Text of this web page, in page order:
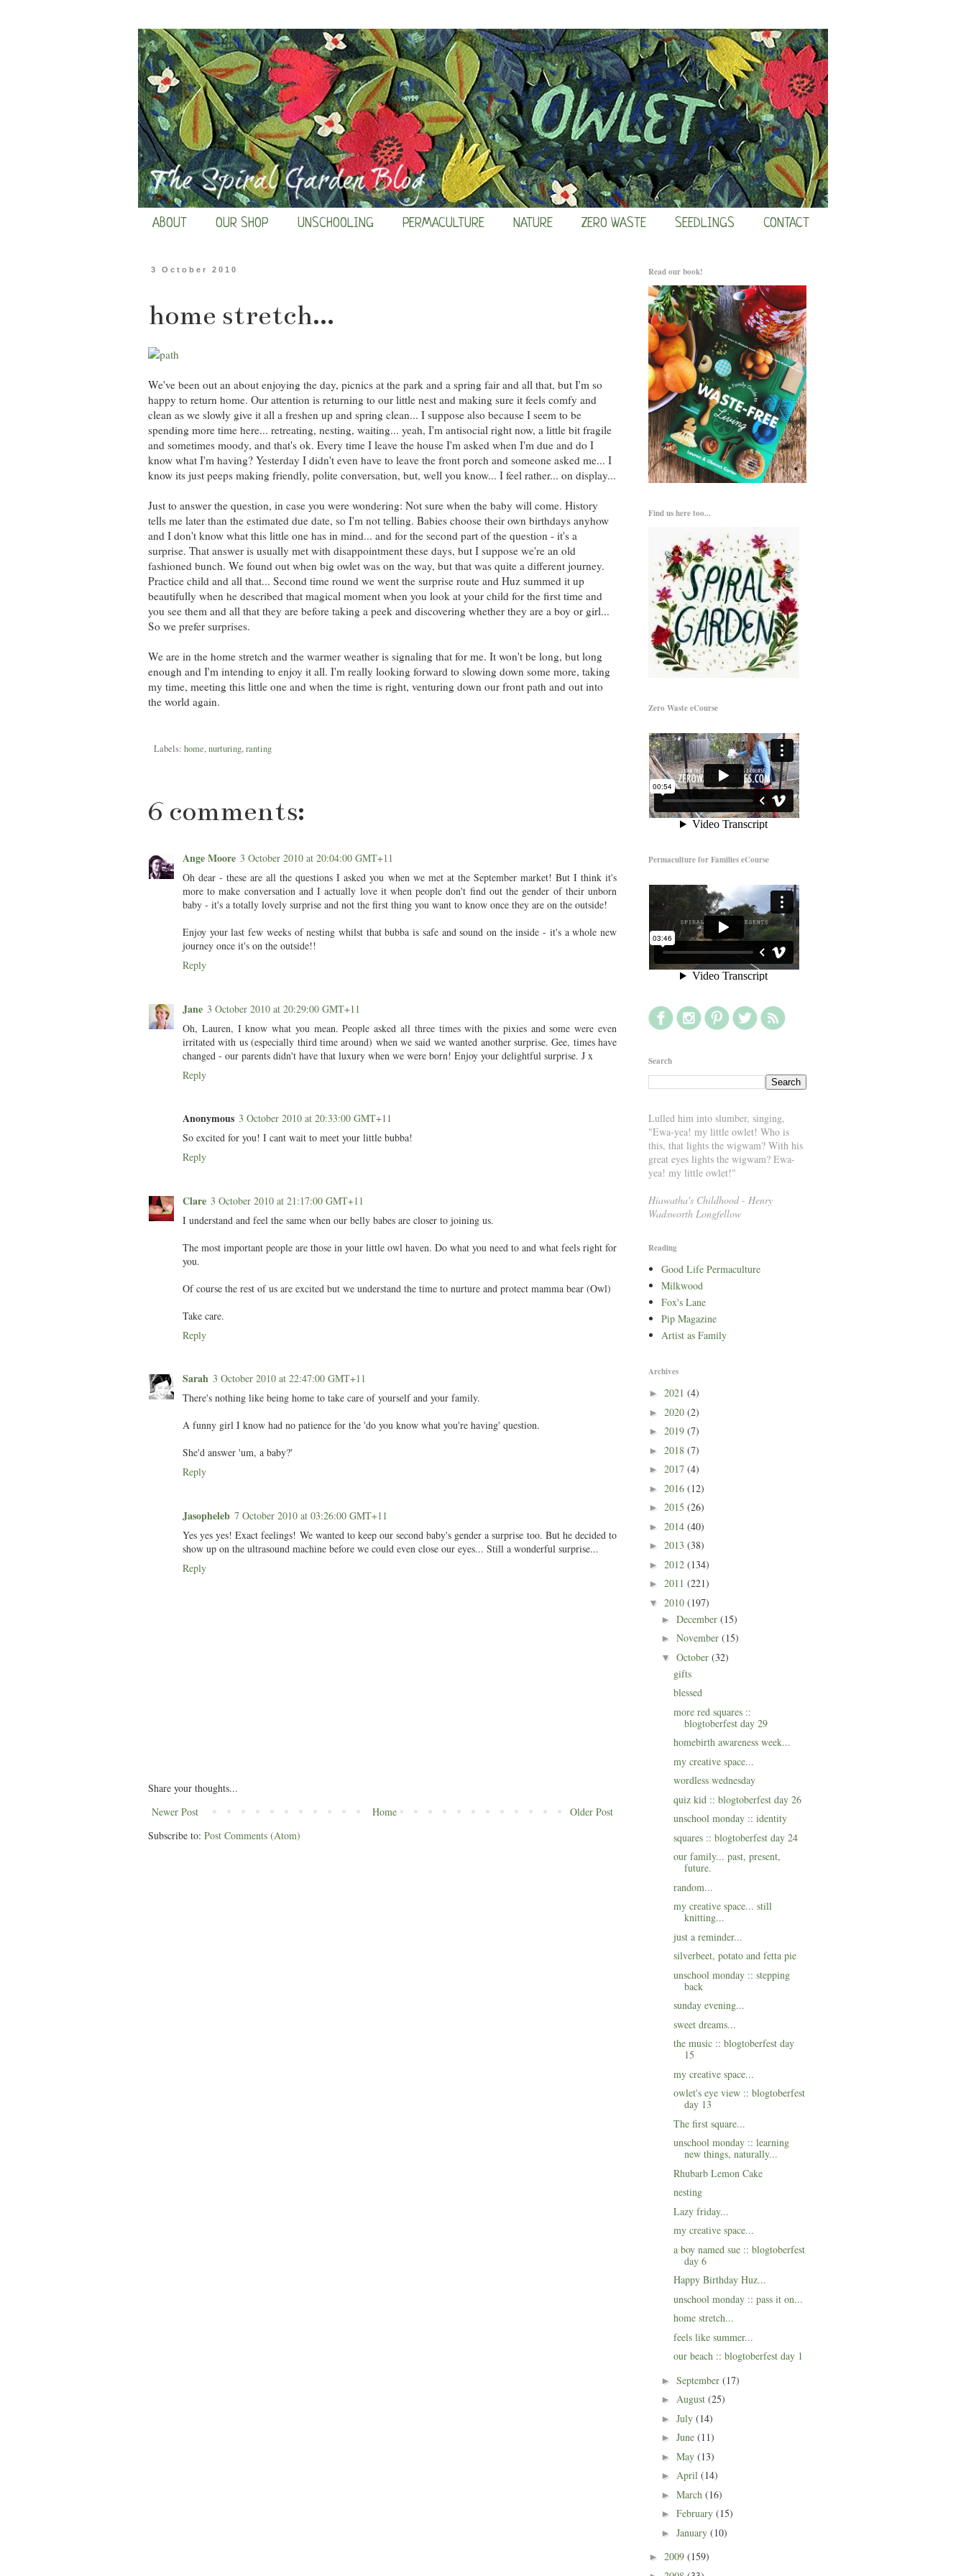
ABOUT OUR SHOP UNSCHOOLING PERMACULTURE NATURE ZERO WASTE SEEDLINGS CONTACT
3 October 2010
home stretch...
We've been out an about enjoying the day, picnics at the park and a spring fair and all that, but I'm so
happy to return home. Our attention is returning to our little nest and making sure it feels comfy and
clean as we slowly give it all a freshen up and spring clean... I suppose also because I seem to be
spending more time here... retreating, nesting, waiting... yeah, I'm antisocial right now, a little bit fragile
and sometimes moody, and that's ok. Every time I leave the house I'm asked when I'm due and do I
know what I'm having? Yesterday I didn't even have to leave the front porch and someone asked me... I
know its just peeps making friendly, polite conversation, but, well you know... I feel rather... on display...
Just to answer the question, in case you were wondering: Not sure when the baby will come. History
tells me later than the estimated due date, so I'm not telling. Babies choose their own birthdays anyhow
and I don't know what this little one has in mind... and for the second part of the question - it's a
surprise. That answer is usually met with disappointment these days, but I suppose we're an old
fashioned bunch. We found out when big owlet was on the way, but that was quite a different journey.
Practice child and all that... Second time round we went the surprise route and Huz summed it up
beautifully when he described that magical moment when you look at your child for the first time and
you see them and all that they are before taking a peek and discovering whether they are a boy or girl...
So we prefer surprises.
We are in the home stretch and the warmer weather is signaling that for me. It won't be long, but long
enough and I'm intending to enjoy it all. I'm really looking forward to slowing down some more, taking
my time, meeting this little one and when the time is right, venturing down our front path and out into
the world again.
Labels: home,nurturing,ranting
6 comments:
Ange Moore 3 October 2010 at 20:04:00 GMT+11
Oh dear - these are all the questions I asked you when we met at the September market! But I think it's
more to make conversation and I actually love it when people don't find out the gender of their unborn
baby - it's a totally lovely surprise and not the first thing you want to know once they are on the outside!
Enjoy your last few weeks of nesting whilst that bubba is safe and sound on the inside - it's a whole new
journey once it's on the outside!!
Reply
Jane 3 October 2010 at 20:29:00 GMT+11
Oh, Lauren, I know what you mean. People asked all three times with the pixies and some were even
irritated with us (especially third time around) when we said we wanted another surprise. Gee, times have
changed - our parents didn't have that luxury when we were born! Enjoy your delightful surprise. J x
Reply
Anonymous 3 October 2010 at 20:33:00 GMT+11
So excited for you! I cant wait to meet your little bubba!
Reply
Clare 3 October 2010 at 21:17:00 GMT+11
I understand and feel the same when our belly babes are closer to joining us.
The most important people are those in your little owl haven. Do what you need to and what feels right for
you.
Of course the rest of us are excited but we understand the time to nurture and protect mamma bear (Owl)
Take care.
Reply
Sarah 3 October 2010 at 22:47:00 GMT+11
There's nothing like being home to take care of yourself and your family.
A funny girl I know had no patience for the 'do you know what you're having' question.
She'd answer 'um, a baby?'
Reply
Jasopheleb 7 October 2010 at 03:26:00 GMT+11
Yes yes yes! Exact feelings! We wanted to keep our second baby's gender a surprise too. But he decided to
show up on the ultrasound machine before we could even close our eyes... Still a wonderful surprise...
Reply
Share your thoughts...
Newer Post
Older Post
Home
Subscribe to: Post Comments (Atom)
Read our book!
Find us here too...
Zero Waste eCourse
Permaculture for Families eCourse
Search
Lulled him into slumber, singing,
"Ewa-yea! my little owlet! Who is
this, that lights the wigwam? With his
great eyes lights the wigwam? Ewa-
yea! my little owlet!"
Hiawatha's Childhood- Henry
Wadsworth Longfellow
Reading
Good Life Permaculture
Milkwood
Fox's Lane
Pip Magazine
Artist as Family
Archives
► 2021 (4)
► 2020 (2)
► 2019 (7)
► 2018 (7)
► 2017 (4)
► 2016 (12)
► 2015 (26)
► 2014 (40)
► 2013 (38)
► 2012 (134)
► 2011 (221)
▼ 2010 (197)
► December (15)
► November (15)
▼ October (32)
gifts
blessed
more red squares ::
blogtoberfest day 29
homebirth awareness week...
my creative space...
wordless wednesday
quiz kid :: blogtoberfest day 26
unschool monday :: identity
squares :: blogtoberfest day 24
our family... past, present,
future.
random...
my creative space... still
knitting...
just a reminder...
silverbeet, potato and fetta pie
unschool monday :: stepping
back
sunday evening...
sweet dreams...
the music :: blogtoberfest day
15
my creative space...
owlet's eye view :: blogtoberfest
day 13
The first square...
unschool monday :: learning
new things, naturally...
Rhubarb Lemon Cake
nesting
Lazy friday...
my creative space...
a boy named sue :: blogtoberfest
day 6
Happy Birthday Huz...
unschool monday :: pass it on...
home stretch...
feels like summer...
our beach :: blogtoberfest day 1
► September (17)
► August (25)
► July (14)
► June (11)
► May (13)
► April (14)
► March (16)
► February (15)
► January (10)
► 2009 (159)